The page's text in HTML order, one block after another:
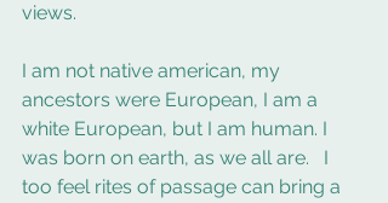
views.
I am not native american, my
ancestors were European, I am a
white European, but I am human. I
was born on earth, as we all are.   I
too feel rites of passage can bring a